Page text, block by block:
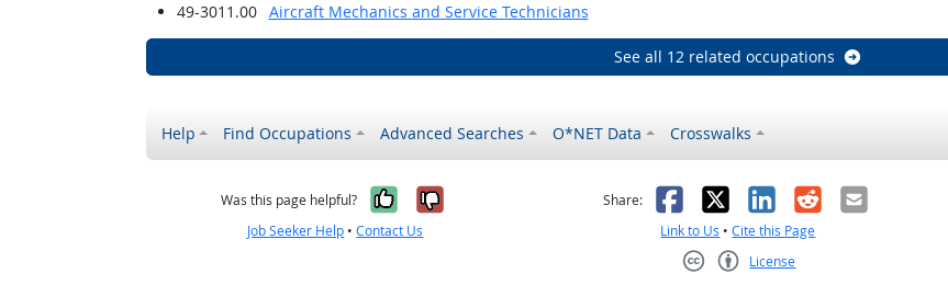
49-3011.00
Aircraft Mechanics and Service Technicians
See all 12 related occupations
Help Find Occupations Advanced Searches O*NET Data Crosswalks
Was this page helpful? Yes, it was helpful
No, it was not helpful
Job Seeker Help •Contact Us
Share: Facebook
X LinkedIn
RedditEmail
Link to Us •Cite this Page
License